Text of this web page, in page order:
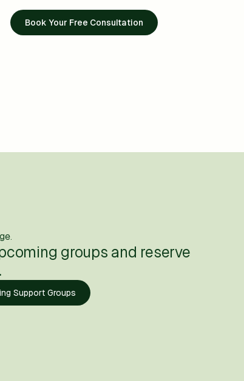
Book Your Free Consultation
groups and reserve
Support Groups